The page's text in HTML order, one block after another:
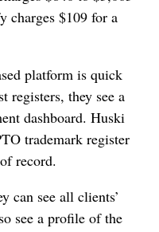
charges $109 for a
platform is quick
registers, they see a
dashboard. Huski
trademark register
record.
can see all clients’
see a profile of the